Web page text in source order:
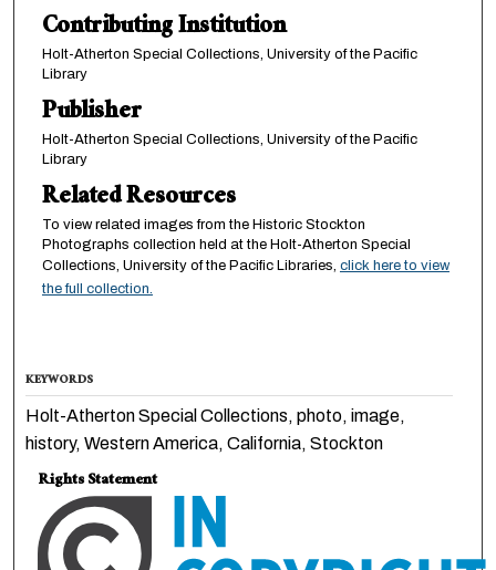
Contributing Institution
Holt-Atherton Special Collections, University of the Pacific
Library
Publisher
Holt-Atherton Special Collections, University of the Pacific
Library
Related Resources
To view related images from the Historic Stockton
Photographs collection held at the Holt-Atherton Special
Collections, University of the Pacific Libraries, click here to view
the full collection.
KEYWORDS
Holt-Atherton Special Collections, photo, image,
history, Western America, California, Stockton
Rights Statement